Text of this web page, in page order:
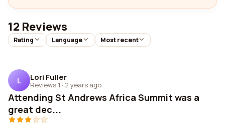
12 Reviews
Rating Language Most recent
L Lori Fuller
Reviews 1 · 2 years ago
Attending St Andrews Africa Summit was a
great dec...